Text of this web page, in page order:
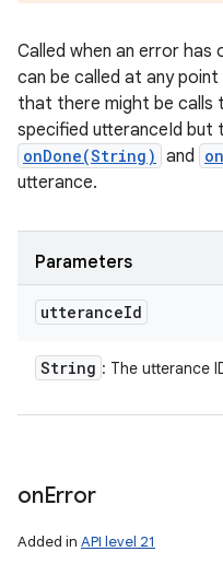
Called when an error has
can be called at any
that there might be calls
specified utteranceId but
onDone(String) and
utterance.
Parameters
utteranceId
String : The utterance
onError
Added in API level 21